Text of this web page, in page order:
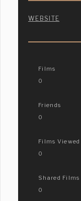
WEBSITE
Films
0
Friends
0
Films Viewed
0
Shared Films
0